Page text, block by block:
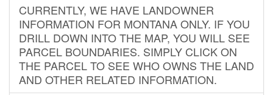
CURRENTLY, WE HAVE LANDOWNER
INFORMATION FOR MONTANA ONLY. IF YOU
DRILL DOWN INTO THE MAP, YOU WILL SEE
PARCEL BOUNDARIES. SIMPLY CLICK ON
THE PARCEL TO SEE WHO OWNS THE LAND
AND OTHER RELATED INFORMATION.